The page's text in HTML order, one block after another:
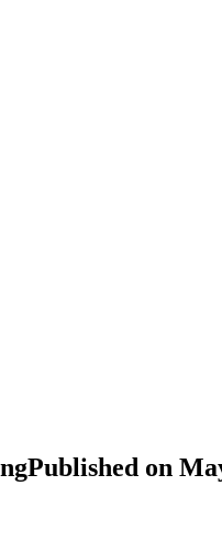
Published on